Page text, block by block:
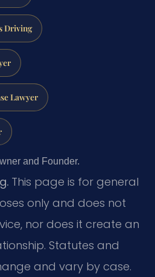
Driving
Lawyer
and Founder.
This page is for general
only and does not
nor does it create an
Statutes and
and vary by case.